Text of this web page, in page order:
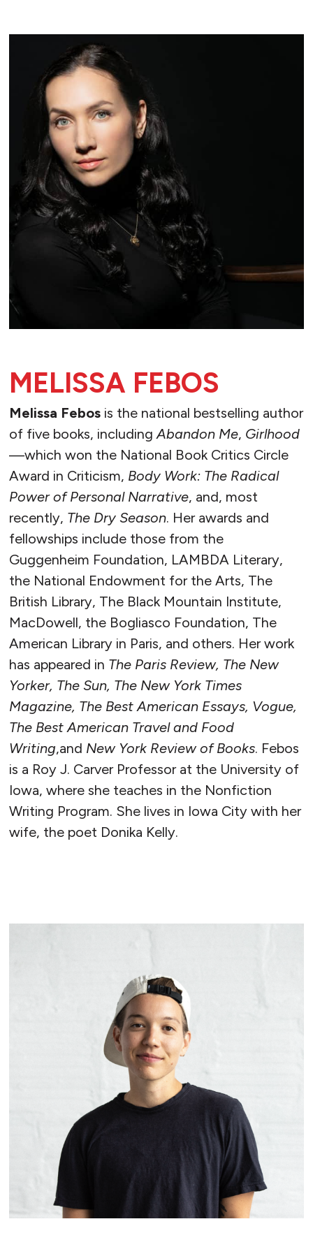
MELISSA FEBOS
Melissa Febosis the national bestselling author
of five books, includingAbandon Me, Girlhood
—which won the National Book Critics Circle
Award in Criticism, Body Work: The Radical
Power of Personal Narrative, and, most
recently, The Dry Season. Her awards and
fellowships include those from the
Guggenheim Foundation, LAMBDA Literary,
the National Endowment for the Arts, The
British Library, The Black Mountain Institute,
MacDowell, the Bogliasco Foundation, The
American Library in Paris, and others. Her work
has appeared in The Paris Review, The New
Yorker, The Sun, The New York Times
Magazine, The Best American Essays, Vogue,
The Best American Travel and Food
Writing,and New York Review of Books. Febos
is a Roy J. Carver Professor at the University of
Iowa, where she teaches in the Nonfiction
Writing Program. She lives in Iowa City with her
wife, the poet Donika Kelly.